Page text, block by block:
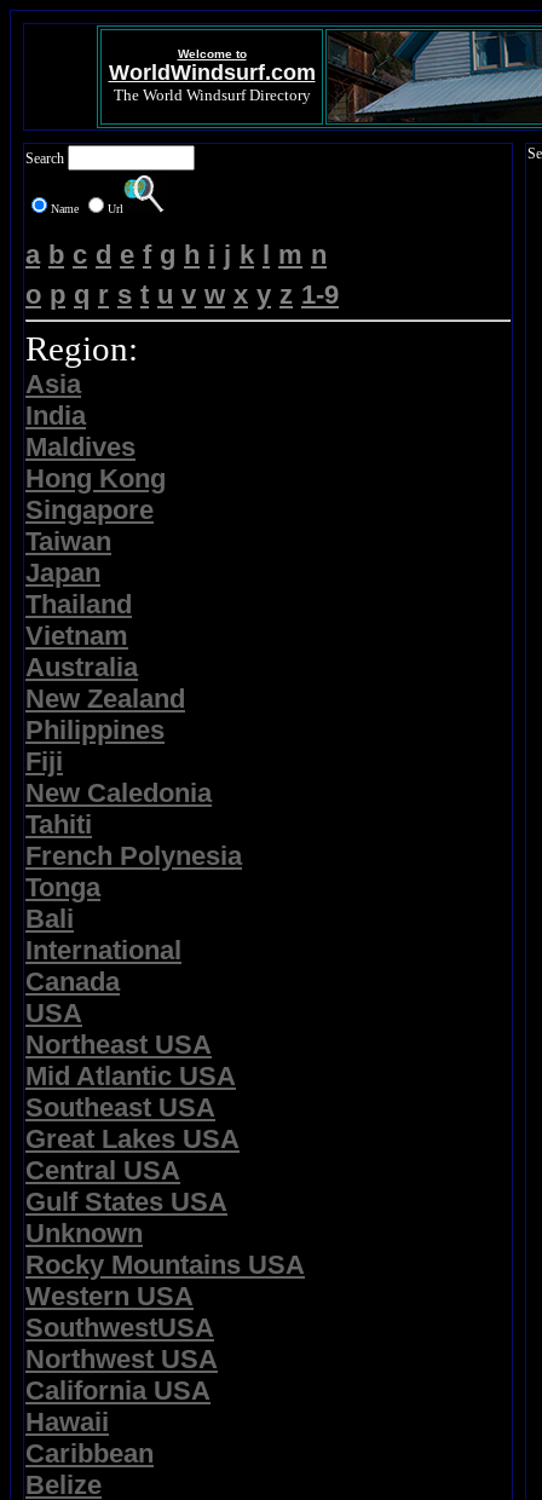
Welcome to
WorldWindsurf.com
The World Windsurf Directory
Search
Name Url
a b c d e f g h i j k l m n
o p q r s t u v w x y z 1-9
Region:
Asia
India
Maldives
Hong Kong
Singapore
Taiwan
Japan
Thailand
Vietnam
Australia
New Zealand
Philippines
Fiji
New Caledonia
Tahiti
French Polynesia
Tonga
Bali
International
Canada
USA
Northeast USA
Mid Atlantic USA
Southeast USA
Great Lakes USA
Central USA
Gulf States USA
Unknown
Rocky Mountains USA
Western USA
SouthwestUSA
Northwest USA
California USA
Hawaii
Caribbean
Belize